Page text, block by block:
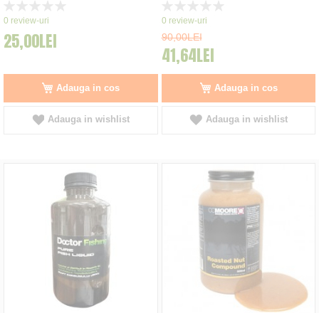
0%
0 review-uri
25,00LEI
Adauga in cos
Adauga in wishlist
0%
0 review-uri
90,00LEI
41,64LEI
Adauga in cos
Adauga in wishlist